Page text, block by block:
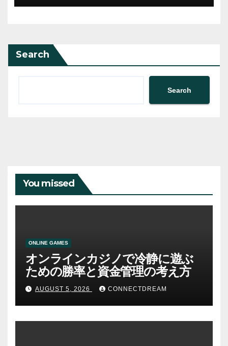
Search
Search
You missed
ONLINE GAMES
オンラインカジノで冷静に遊ぶ
ための勝率と資金管理の考え方
AUGUST 5, 2026 CONNECTDREAM